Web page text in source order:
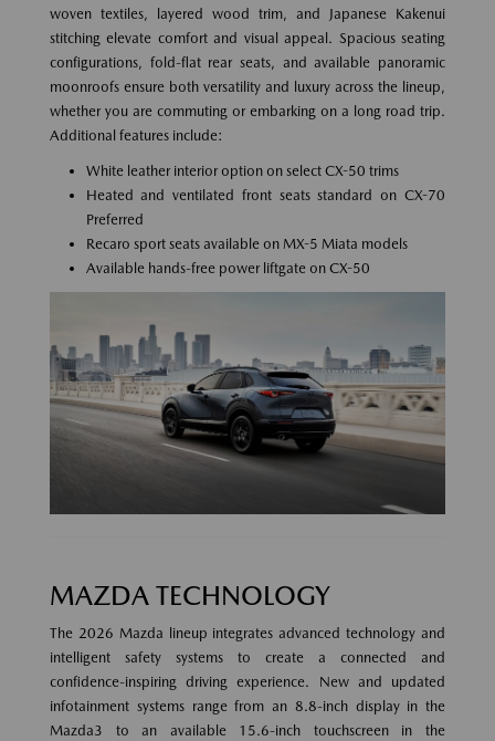
woven textiles, layered wood trim, and Japanese Kakenui
stitching elevate comfort and visual appeal. Spacious seating
configurations, fold-flat rear seats, and available panoramic
moonroofs ensure both versatility and luxury across the lineup,
whether you are commuting or embarking on a long road trip.
Additional features include:
White leather interior option on select CX-50 trims
Heated and ventilated front seats standard on CX-70
Preferred
Recaro sport seats available on MX-5 Miata models
Available hands-free power liftgate on CX-50
MAZDA TECHNOLOGY
The 2026 Mazda lineup integrates advanced technology and
intelligent safety systems to create a connected and
confidence-inspiring driving experience. New and updated
infotainment systems range from an 8.8-inch display in the
Mazda3 to an available 15.6-inch touchscreen in the